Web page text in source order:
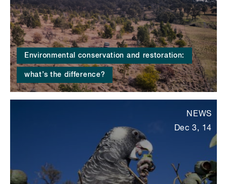
Environmental conservation and restoration:
what’s the difference?
NEWS
Dec 3, 14